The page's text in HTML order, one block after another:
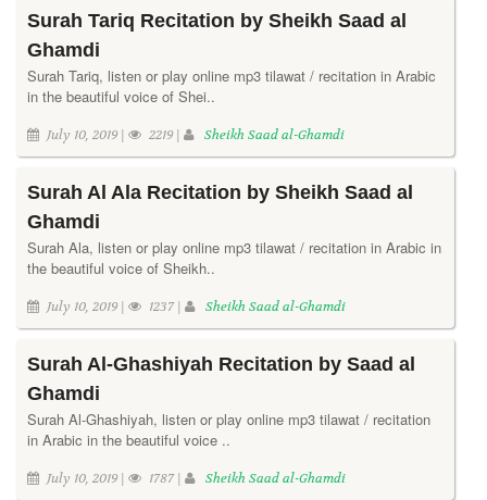
Surah Tariq Recitation by Sheikh Saad al
Ghamdi
Surah Tariq, listen or play online mp3 tilawat / recitation in Arabic
in the beautiful voice of Shei..
July 10, 2019 | 2219 | Sheikh Saad al-Ghamdi
Surah Al Ala Recitation by Sheikh Saad al
Ghamdi
Surah Ala, listen or play online mp3 tilawat / recitation in Arabic in
the beautiful voice of Sheikh..
July 10, 2019 | 1237 | Sheikh Saad al-Ghamdi
Surah Al-Ghashiyah Recitation by Saad al
Ghamdi
Surah Al-Ghashiyah, listen or play online mp3 tilawat / recitation
in Arabic in the beautiful voice ..
July 10, 2019 | 1787 | Sheikh Saad al-Ghamdi